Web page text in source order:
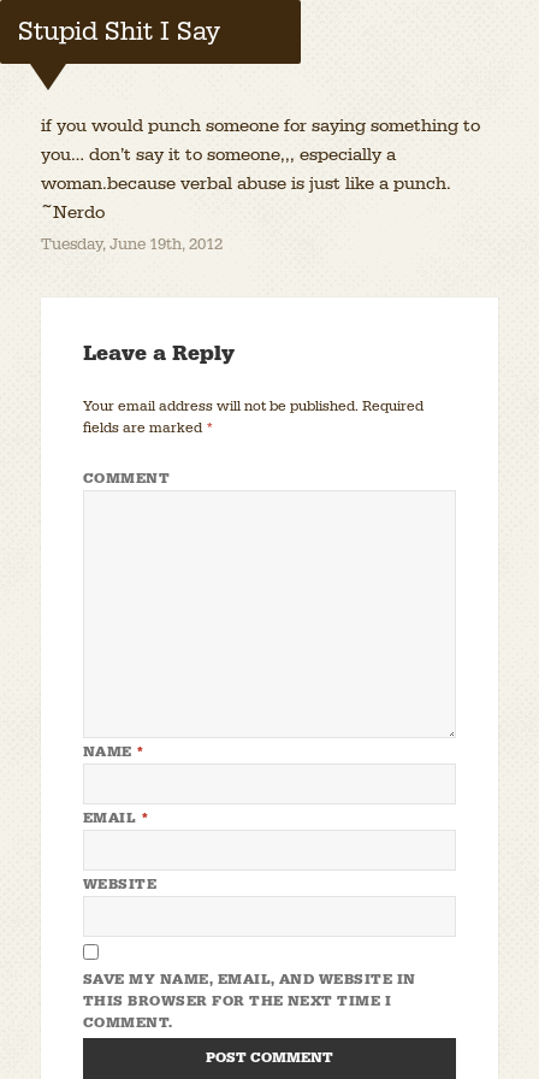
Stupid Shit I Say
if you would punch someone for saying something to
you… don’t say it to someone,,, especially a
woman.because verbal abuse is just like a punch.
~Nerdo
Tuesday, June 19th, 2012
Leave a Reply
Your email address will not be published. Required
fields are marked *
COMMENT
NAME *
EMAIL *
WEBSITE
SAVE MY NAME, EMAIL, AND WEBSITE IN
THIS BROWSER FOR THE NEXT TIME I
COMMENT.